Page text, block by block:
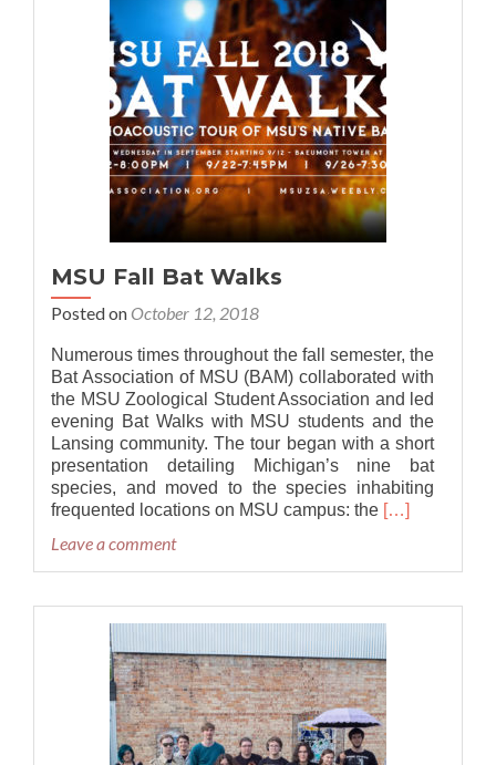
MSU Fall Bat Walks
Posted on October 12, 2018
Numerous times throughout the fall semester, the
Bat Association of MSU (BAM) collaborated with
the MSU Zoological Student Association and led
evening Bat Walks with MSU students and the
Lansing community. The tour began with a short
presentation detailing Michigan’s nine bat
species, and moved to the species inhabiting
frequented locations on MSU campus: the Read
MSU
Bat
Walks
[…]
Leave a comment